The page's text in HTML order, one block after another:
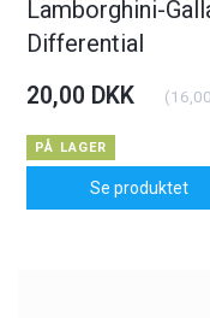
Lamborghini-
Differential
20,00 DKK (
PÅ LAGER
Se produktet